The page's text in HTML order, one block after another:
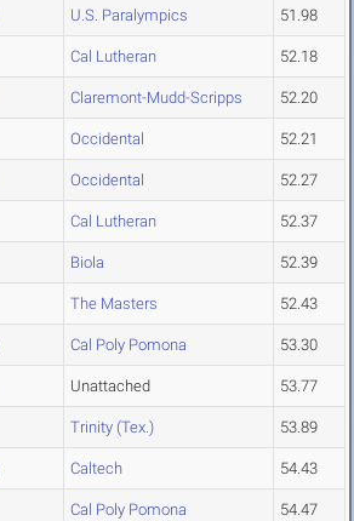
U.S. Paralympics 51.98
Cal Lutheran 52.18
Claremont-Mudd-Scripps 52.20
Occidental 52.21
Occidental 52.27
Cal Lutheran 52.37
Biola 52.39
The Masters 52.43
Cal Poly Pomona 53.30
Unattached 53.77
Trinity (Tex.) 53.89
Caltech 54.43
Cal Poly Pomona 54.47